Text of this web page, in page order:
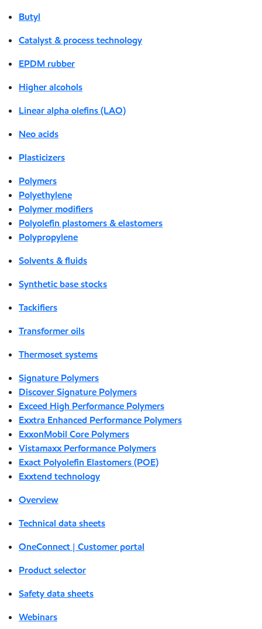
Butyl
Catalyst & process technology
EPDM rubber
Higher alcohols
Linear alpha olefins (LAO)
Neo acids
Plasticizers
Polymers
Polyethylene
Polymer modifiers
Polyolefin plastomers & elastomers
Polypropylene
Solvents & fluids
Synthetic base stocks
Tackifiers
Transformer oils
Thermoset systems
Signature Polymers
Discover Signature Polymers
Exceed High Performance Polymers
Exxtra Enhanced Performance Polymers
ExxonMobil Core Polymers
Vistamaxx Performance Polymers
Exact Polyolefin Elastomers (POE)
Exxtend technology
Overview
Technical data sheets
OneConnect | Customer portal
Product selector
Safety data sheets
Webinars